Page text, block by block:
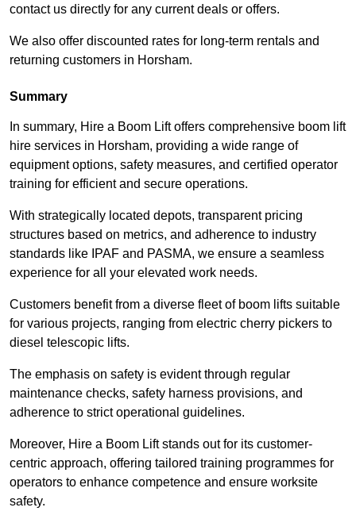
contact us directly for any current deals or offers.
We also offer discounted rates for long-term rentals and
returning customers in Horsham.
Summary
In summary, Hire a Boom Lift offers comprehensive boom lift
hire services in Horsham, providing a wide range of
equipment options, safety measures, and certified operator
training for efficient and secure operations.
With strategically located depots, transparent pricing
structures based on metrics, and adherence to industry
standards like IPAF and PASMA, we ensure a seamless
experience for all your elevated work needs.
Customers benefit from a diverse fleet of boom lifts suitable
for various projects, ranging from electric cherry pickers to
diesel telescopic lifts.
The emphasis on safety is evident through regular
maintenance checks, safety harness provisions, and
adherence to strict operational guidelines.
Moreover, Hire a Boom Lift stands out for its customer-
centric approach, offering tailored training programmes for
operators to enhance competence and ensure worksite
safety.